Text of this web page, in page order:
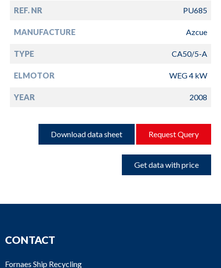
REF. NR PU685
MANUFACTURE Azcue
TYPE CA50/5-A
ELMOTOR WEG 4 kW
YEAR 2008
Download data sheet Request Query
Get data with price
CONTACT
Fornaes Ship Recycling